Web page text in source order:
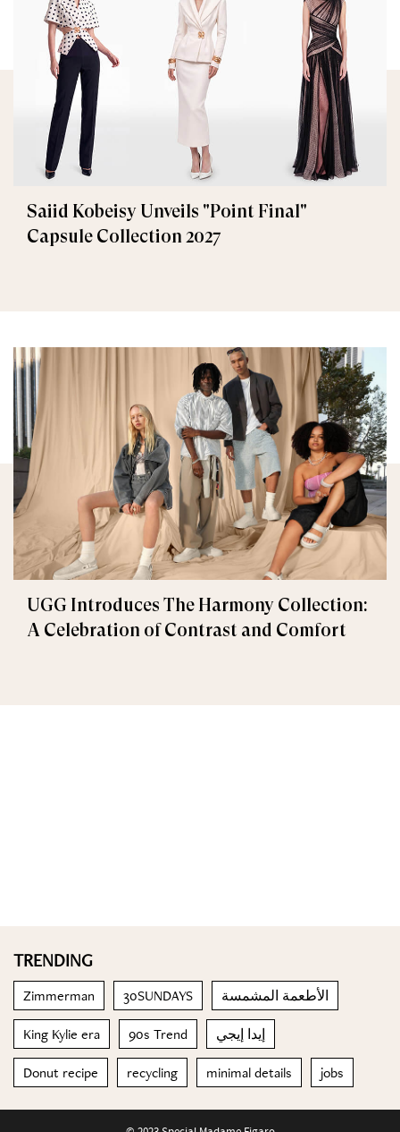
Saiid Kobeisy Unveils "Point Final"
Capsule Collection 2027
UGG Introduces The Harmony Collection:
A Celebration of Contrast and Comfort
TRENDING
Zimmerman 30SUNDAYS الأطعمة المشمسة
King Kylie era 90s Trend إيدا إيجي
Donut recipe recycling minimal details jobs